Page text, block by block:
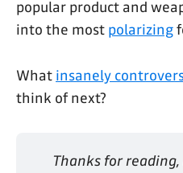
popular product and
into the most polarizing
What insanely
think of next?
Thanks for